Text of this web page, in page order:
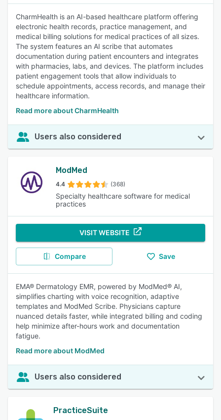
CharmHealth is an AI-based healthcare platform offering
electronic health records, practice management, and
medical billing solutions for medical practices of all sizes.
The system features an AI scribe that automates
documentation during patient encounters and integrates
with pharmacies, labs, and devices. The platform includes
patient engagement tools that allow individuals to
schedule appointments, access records, and manage their
healthcare information.
Read more about CharmHealth
Users also considered
ModMed
4.4 (368)
Specialty healthcare software for medical
practices
VISIT WEBSITE
Compare Save
EMA® Dermatology EMR, powered by ModMed® AI,
simplifies charting with voice recognition, adaptive
templates and ModMed Scribe. Physicians capture
nuanced details faster, while integrated billing and coding
help minimize after-hours work and documentation
fatigue.
Read more about ModMed
Users also considered
PracticeSuite